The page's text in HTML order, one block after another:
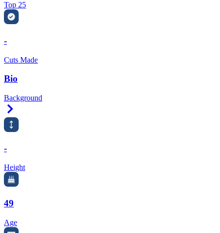
Top 25
-
Cuts Made
Bio
Background
-
Height
49
Age